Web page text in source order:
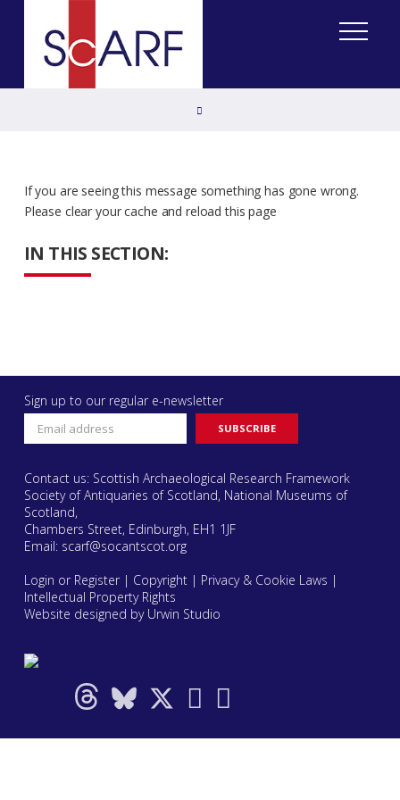
IN THIS SECTION:
If you are seeing this message something has gone wrong.
Please clear your cache and reload this page
Sign up to our regular e-newsletter
Contact us: Scottish Archaeological Research Framework
Society of Antiquaries of Scotland, National Museums of
Scotland,
Chambers Street, Edinburgh, EH1 1JF
Email: scarf@socantscot.org
Login or Register| Copyright| Privacy & Cookie Laws |
Intellectual Property Rights
Website designed by Urwin Studio